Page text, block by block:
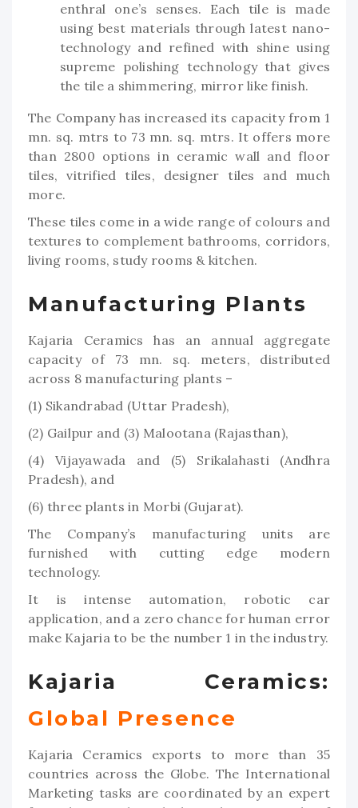
enthral one’s senses. Each tile is made
using best materials through latest nano-
technology and refined with shine using
supreme polishing technology that gives
the tile a shimmering, mirror like finish.
The Company has increased its capacity from 1
mn. sq. mtrs to 73 mn. sq. mtrs. It offers more
than 2800 options in ceramic wall and floor
tiles, vitrified tiles, designer tiles and much
more.
These tiles come in a wide range of colours and
textures to complement bathrooms, corridors,
living rooms, study rooms & kitchen.
Manufacturing Plants
Kajaria Ceramics has an annual aggregate
capacity of 73 mn. sq. meters, distributed
across 8 manufacturing plants –
(1) Sikandrabad (Uttar Pradesh),
(2) Gailpur and (3) Malootana (Rajasthan),
(4) Vijayawada and (5) Srikalahasti (Andhra
Pradesh), and
(6) three plants in Morbi (Gujarat).
The Company’s manufacturing units are
furnished with cutting edge modern
technology.
It is intense automation, robotic car
application, and a zero chance for human error
make Kajaria to be the number 1 in the industry.
Kajaria Ceramics:
Global Presence
Kajaria Ceramics exports to more than 35
countries across the Globe. The International
Marketing tasks are coordinated by an expert